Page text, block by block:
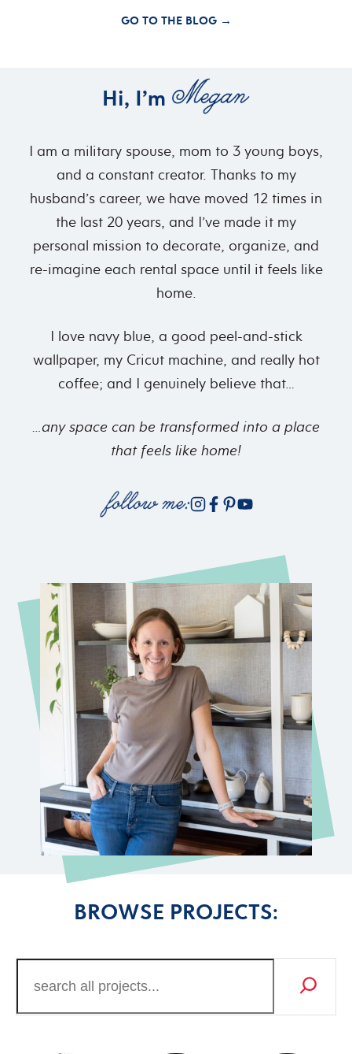
GO TO THE BLOG →
Hi, I’m
I am a military spouse, mom to 3 young boys,
and a constant creator. Thanks to my
husband’s career, we have moved 12 times in
the last 20 years, and I’ve made it my
personal mission to decorate, organize, and
re-imagine each rental space until it feels like
home.
I love navy blue, a good peel-and-stick
wallpaper, my Cricut machine, and really hot
coffee; and I genuinely believe that…
…any space can be transformed into a place
that feels like home!
BROWSE PROJECTS: